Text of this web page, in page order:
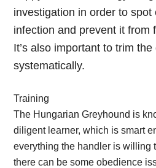
investigation in order to spot
infection and prevent it from
It’s also important to trim
systematically.
Training
The Hungarian Greyhound is
diligent learner, which is smart
everything the handler is willing
there can be some obedience